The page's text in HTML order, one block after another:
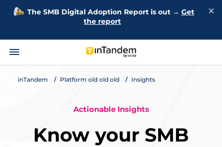
The SMB Digital Adoption Report is out → Get
the report
inTandem Platform old old old Insights
Actionable Insights
Know your SMB